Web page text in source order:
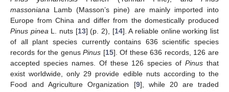
massoniana Lamb (Masson’s pine) are mainly imported into
Europe from China and differ from the domestically produced
Pinus pinea L. nuts [13] (p. 2), [14]. A reliable online working list
of all plant species currently contains 636 scientific species
records for the genusPinus [15]. Of these 636 records, 126 are
accepted species names. Of these 126 species ofPinus that
exist worldwide, only 29 provide edible nuts according to the
Food and Agriculture Organization [9], while 20 are traded